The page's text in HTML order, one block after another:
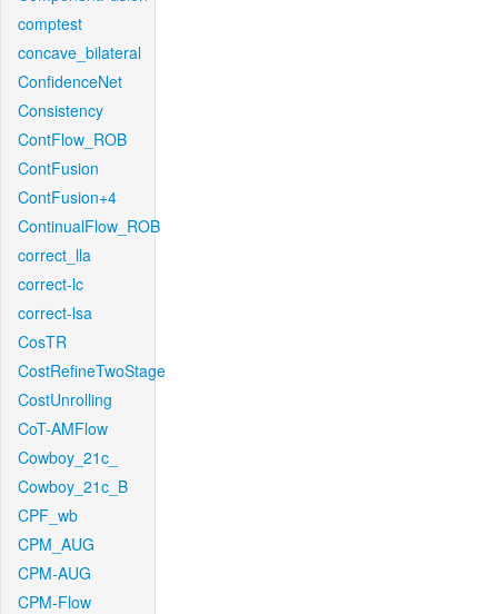
comptest
concave_bilateral
ConfidenceNet
Consistency
ContFlow_ROB
ContFusion
ContFusion+4
ContinualFlow_ROB
correct_lla
correct-lc
correct-lsa
CosTR
CostRefineTwoStage
CostUnrolling
CoT-AMFlow
Cowboy_21c_
Cowboy_21c_B
CPF_wb
CPM_AUG
CPM-AUG
CPM-Flow